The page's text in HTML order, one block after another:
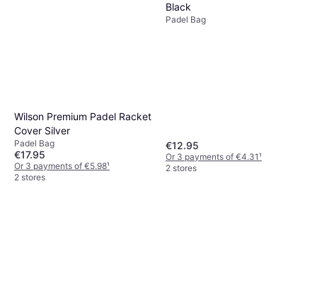
Wilson Premium Padel Racket
Cover Silver
Padel Bag
€17.95
Or 3 payments of €5.98¹
2 stores
Black
Padel Bag
€12.95
Or 3 payments of €4.31¹
2 stores